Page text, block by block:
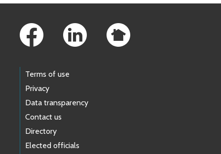
Terms of use
Privacy
Data transparency
Contact us
Directory
Elected officials